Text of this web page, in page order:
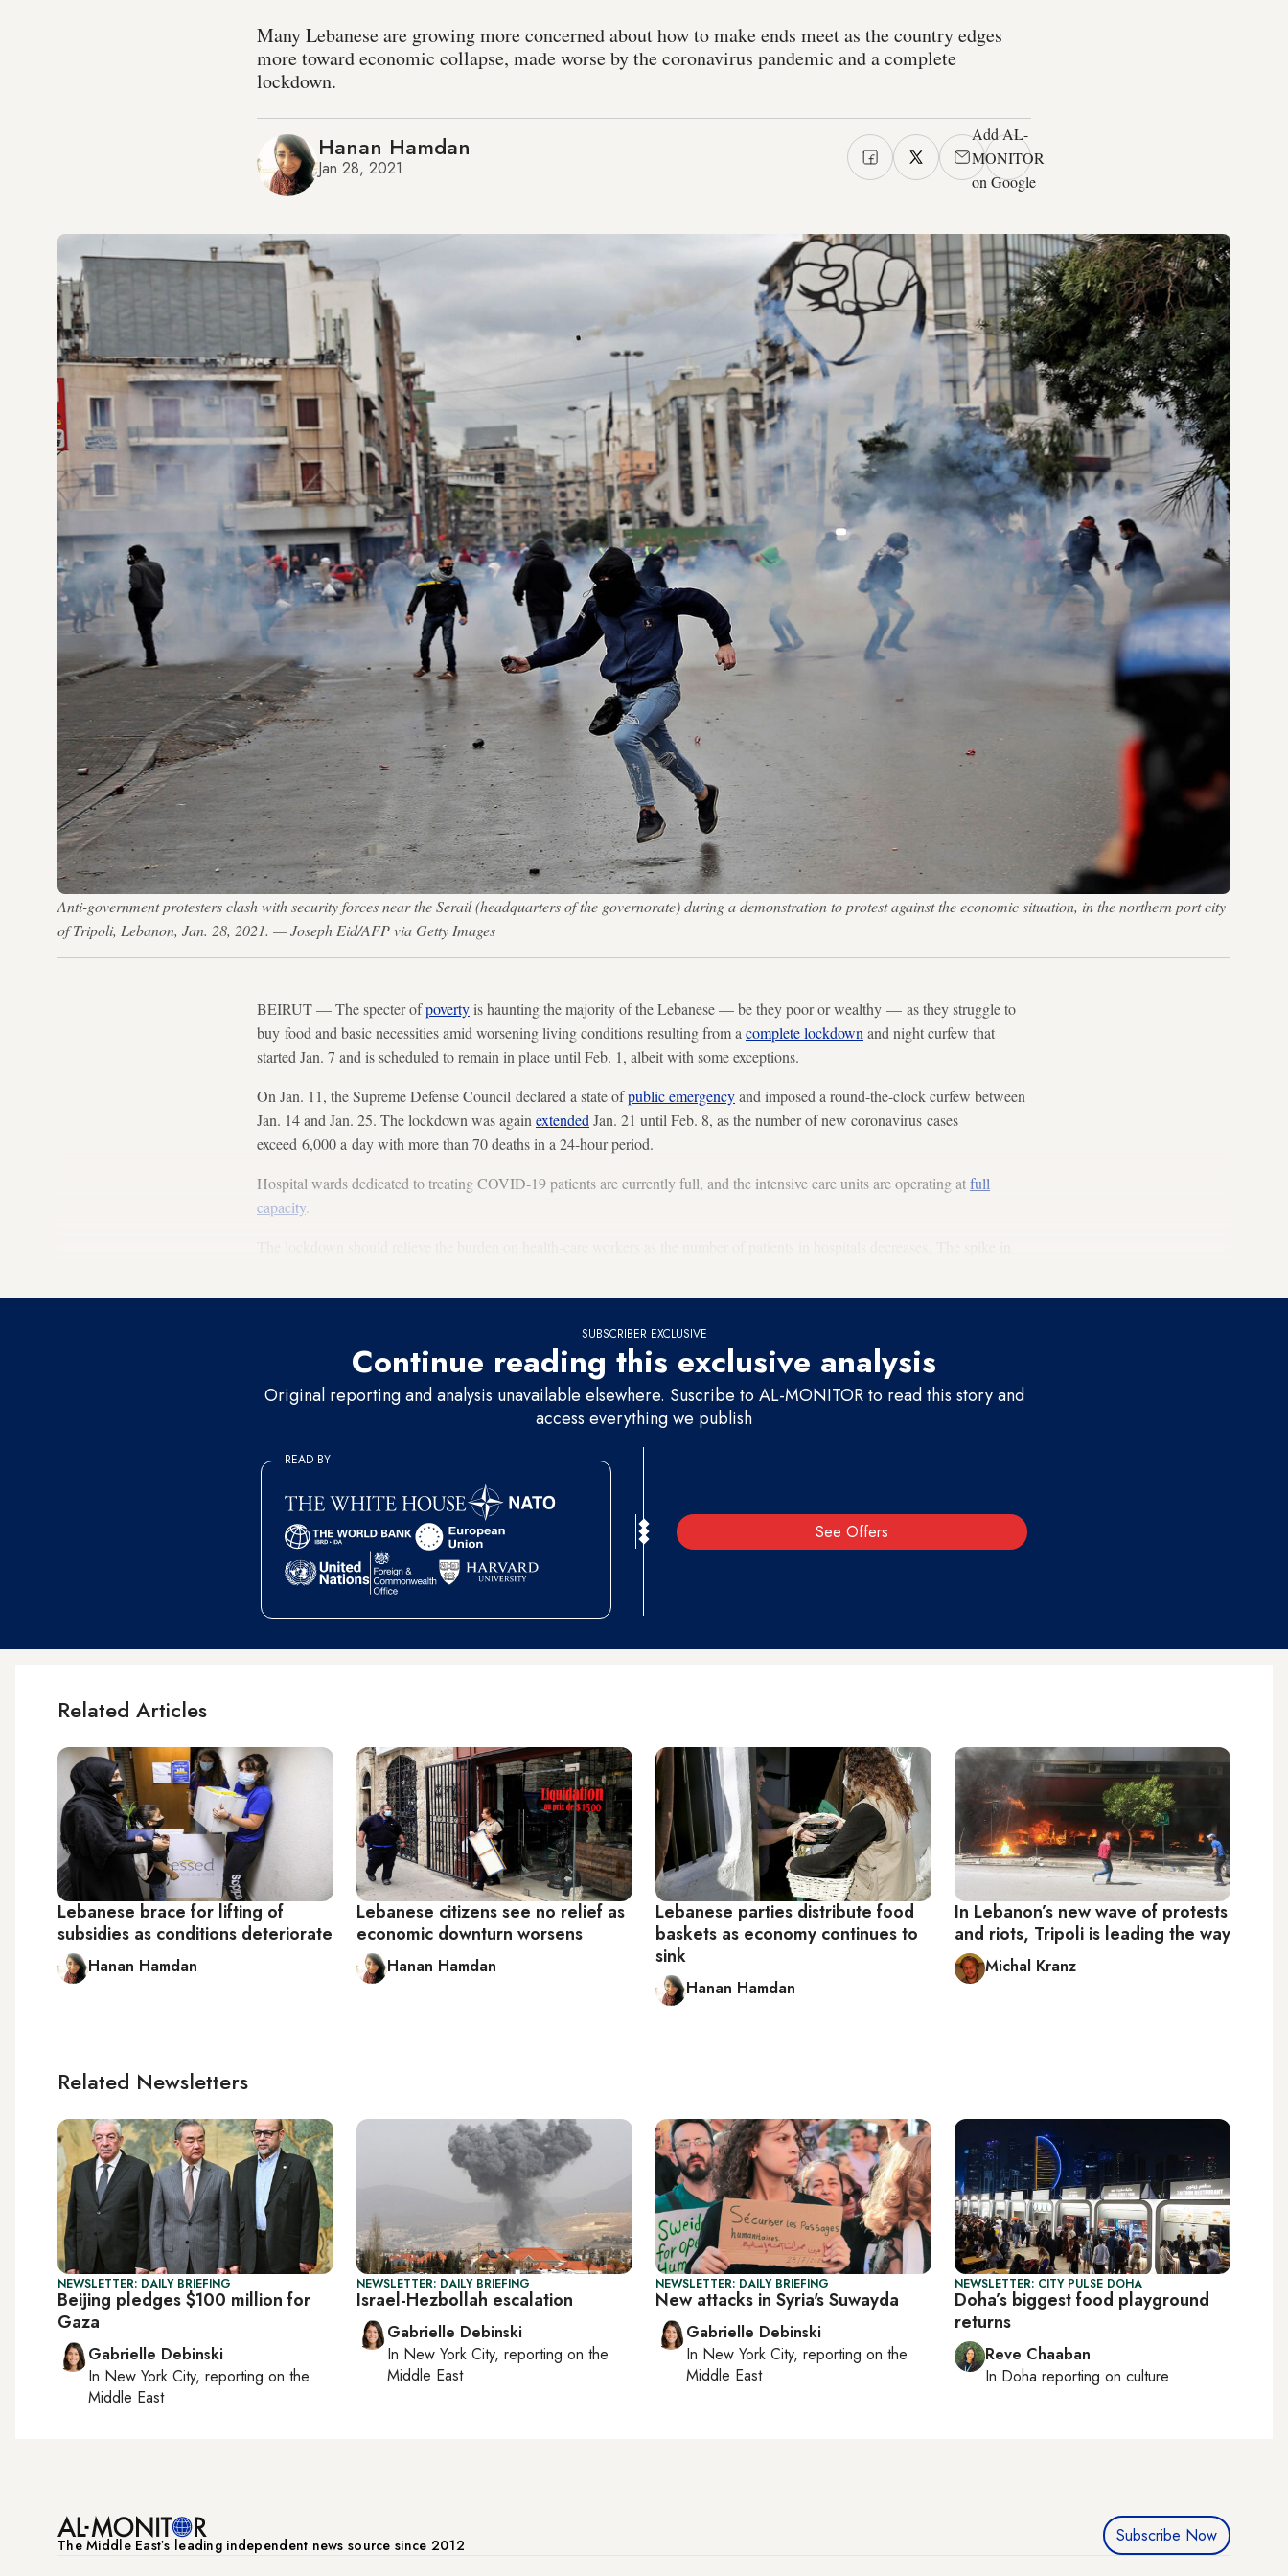
Many Lebanese are growing more concerned about how to make ends meet as the country edges
more toward economic collapse, made worse by the coronavirus pandemic and a complete
lockdown.
Hanan Hamdan
Jan 28, 2021
Add AL-
MONITOR
on Google
Anti-government protesters clash with security forces near the Serail (headquarters of the governorate) during a demonstration to protest against the economic situation, in the northern port city
of Tripoli, Lebanon, Jan. 28, 2021. — Joseph Eid/AFP via Getty Images
BEIRUT — The specter ofpovertyis haunting the majority of the Lebanese — be they poor or wealthy — as they struggle to
buy food and basic necessities amid worsening living conditions resulting from a complete lockdown and night curfew that
started Jan. 7 and is scheduled to remain in place until Feb. 1, albeit with some exceptions.
On Jan. 11, the Supreme Defense Council declared a state ofpublic emergencyand imposed a round-the-clock curfew between
Jan. 14 and Jan. 25. The lockdown was again extended Jan. 21 until Feb. 8, as the number of new coronavirus cases
exceed 6,000 a day with more than 70 deaths in a 24-hour period.
Hospital wards dedicated to treating COVID-19 patients are currently full, and the intensive care units are operating atfull
capacity
SUBSCRIBER EXCLUSIVE
Continue reading this exclusive analysis
Original reporting and analysis unavailable elsewhere. Suscribe to AL-MONITOR to read this story and
access everything we publish
See Offers
READ BY
Related Articles
Lebanese brace for lifting of
subsidies as conditions deteriorate
Hanan Hamdan
Lebanese citizens see no relief as
economic downturn worsens
Hanan Hamdan
Lebanese parties distribute food
baskets as economy continues to
sink
Hanan Hamdan
In Lebanon’s new wave of protests
and riots, Tripoli is leading the way
Michal Kranz
Related Newsletters
NEWSLETTER: DAILY BRIEFING
Beijing pledges $100 million for
Gaza
Gabrielle Debinski
In New York City, reporting on the
Middle East
NEWSLETTER: DAILY BRIEFING
Israel-Hezbollah escalation
Gabrielle Debinski
In New York City, reporting on the
Middle East
NEWSLETTER: DAILY BRIEFING
New attacks in Syria's Suwayda
Gabrielle Debinski
In New York City, reporting on the
Middle East
NEWSLETTER: CITY PULSE DOHA
Doha’s biggest food playground
returns
Reve Chaaban
In Doha reporting on culture
The Middle Eastʼs leading independent news source since 2012 Subscribe Now